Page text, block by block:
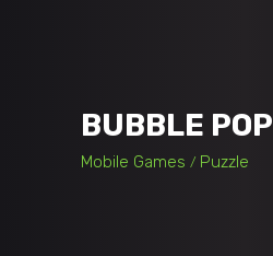
BUBBLE POP
Mobile Games Puzzle